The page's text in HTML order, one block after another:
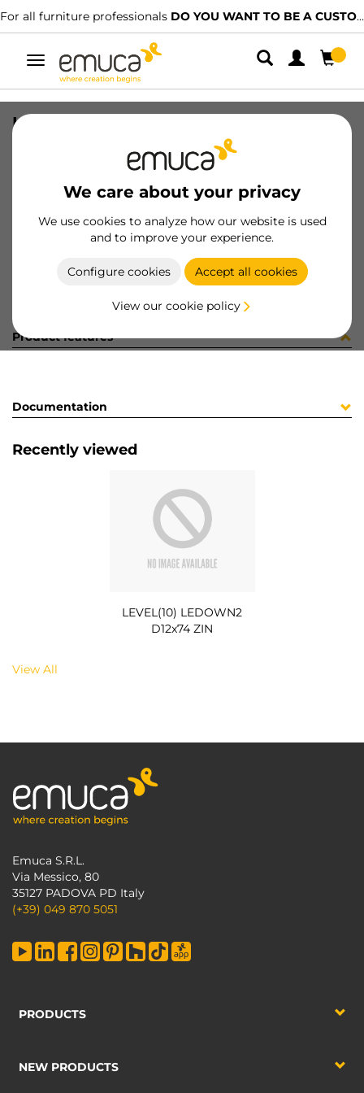
For all furniture professionals DO YOU WANT TO BE A CUSTOMER?
Toggle
navigation
We care about your privacy
We use cookies to analyze how our website is used
and to improve your experience.
Configure cookies Accept all cookies
View our cookie policy
LEVEL(10) LEDOWN2 D12x74 ZIN
8432393011479
Product sheet
Product features
Documentation
Recently viewed
LEVEL(10) LEDOWN2
D12x74 ZIN
View All
Emuca S.R.L.
Via Messico, 80
35127 PADOVA PD Italy
(+39) 049 870 5051
PRODUCTS
NEW PRODUCTS